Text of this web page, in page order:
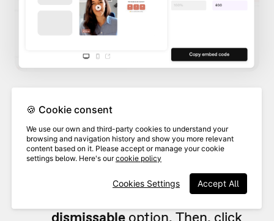
Add anyOverlaying textand
choose the widgetstyle, color,
and position. If you want to allow
users to dismiss your widget,
Make widget
🍪 Cookie consent
We use our own and third-party cookies to understand your
browsing and navigation history and show you more relevant
content based on it. Please accept or manage your cookie
settings below. Here's ourcookie policy
Accept All
Cookies Settings